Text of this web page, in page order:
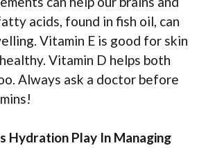
acids, found in fish oil, can
Vitamin E is good for skin
Vitamin D helps both
Always ask a doctor before
Hydration Play In Managing